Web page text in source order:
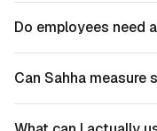
Do employees need
Can Sahha